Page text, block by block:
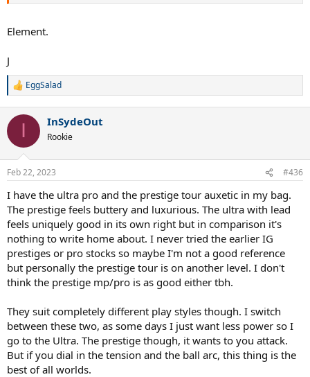
Element.
J
R
c
i
s
EggSalad
I InSydeOut
Rookie
Feb 22, 2023 #436
I have the ultra pro and the prestige tour auxetic in my bag.
The prestige feels buttery and luxurious. The ultra with lead
feels uniquely good in its own right but in comparison it's
nothing to write home about. I never tried the earlier IG
prestiges or pro stocks so maybe I'm not a good reference
but personally the prestige tour is on another level. I don't
think the prestige mp/pro is as good either tbh.
They suit completely different play styles though. I switch
between these two, as some days I just want less power so I
go to the Ultra. The prestige though, it wants to you attack.
But if you dial in the tension and the ball arc, this thing is the
best of all worlds.